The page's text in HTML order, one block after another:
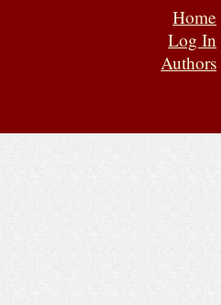
Home
Log In
Authors